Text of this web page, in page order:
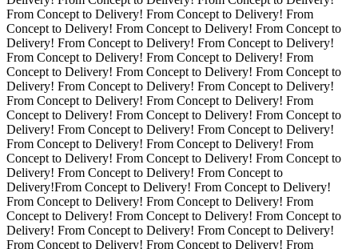
From Concept to Delivery! From Concept to Delivery! From
Concept to Delivery! From Concept to Delivery! From Concept to
Delivery! From Concept to Delivery! From Concept to Delivery!
From Concept to Delivery! From Concept to Delivery! From
Concept to Delivery! From Concept to Delivery! From Concept to
Delivery! From Concept to Delivery! From Concept to Delivery!
From Concept to Delivery! From Concept to Delivery! From
Concept to Delivery! From Concept to Delivery! From Concept to
Delivery! From Concept to Delivery! From Concept to Delivery!
From Concept to Delivery! From Concept to Delivery! From
Concept to Delivery! From Concept to Delivery! From Concept to
Delivery! From Concept to Delivery! From Concept to
Delivery!From Concept to Delivery! From Concept to Delivery!
From Concept to Delivery! From Concept to Delivery! From
Concept to Delivery! From Concept to Delivery! From Concept to
Delivery! From Concept to Delivery! From Concept to Delivery!
From Concept to Delivery! From Concept to Delivery! From